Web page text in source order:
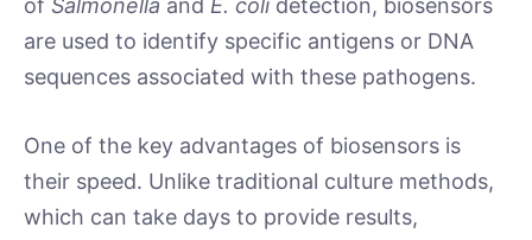
of Salmonella and E. colidetection, biosensors
are used to identify specific antigens or DNA
sequences associated with these pathogens.
One of the key advantages of biosensors is
their speed. Unlike traditional culture methods,
which can take days to provide results,